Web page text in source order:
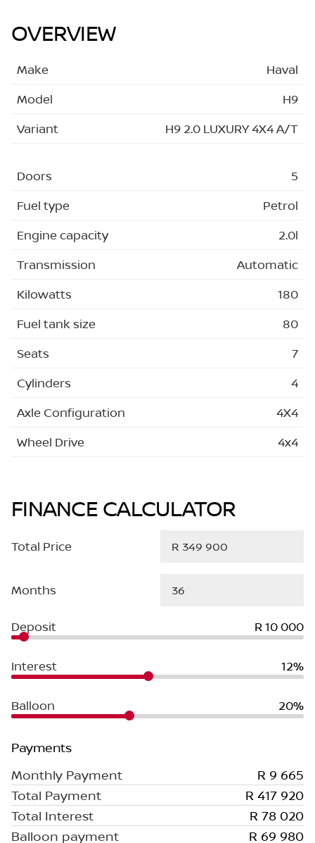
OVERVIEW
Make
Haval
Model
H9
Variant
H9 2.0 LUXURY 4X4 A/T
Doors
5
Fuel type
Petrol
Engine capacity
2.0l
Transmission
Automatic
Kilowatts
180
Fuel tank size
80
Seats
7
Cylinders
4
Axle Configuration
4X4
Wheel Drive
4x4
FINANCE CALCULATOR
Total Price
Months
Deposit R 10 000
Interest 12%
Balloon 20%
Payments
Monthly Payment
R 9 665
Total Payment
R 417 920
Total Interest
R 78 020
Balloon payment
R 69 980